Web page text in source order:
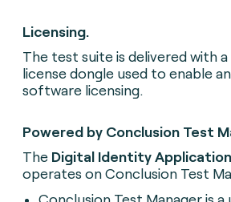
Licensing.
The test suite is delivered with a
license dongle used to enable
software licensing.
Powered by Conclusion Test
TheDigital Identity
operates on Conclusion Test